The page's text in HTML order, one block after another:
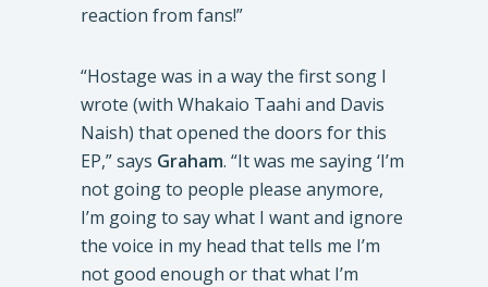
reaction from fans!”
“Hostage was in a way the first song I
wrote (with Whakaio Taahi and Davis
Naish) that opened the doors for this
EP,” says Graham. “It was me saying ‘I’m
not going to people please anymore,
I’m going to say what I want and ignore
the voice in my head that tells me I’m
not good enough or that what I’m